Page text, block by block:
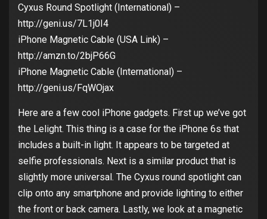
Cyxus Round Spotlight (International) –
http://geni.us/7L1j0I4
iPhone Magnetic Cable (USA Link) –
http://amzn.to/2bjP66G
iPhone Magnetic Cable (International) –
http://geni.us/FqWOjax
Here are a few cool iPhone gadgets. First up we’ve got
the Lelight. This thing is a case for the iPhone 6s that
includes a built-in light. It appears to be targeted at
selfie professionals. Next is a similar product that is
slightly more universal. The Cyxus round spotlight can
clip onto any smartphone and provide lighting to either
the front or back camera. Lastly, we look at a magnetic